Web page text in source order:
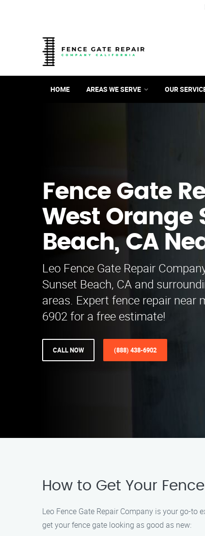
HOME AREAS WE SERVE OUR
Fence Gate
West Orange
Beach, CA
Leo Fence Gate Repair
Sunset Beach, CA and
areas. Expert fence repair near
6902 for a free estimate!
CALL NOW (888) 438-6902
How to Get Your
Leo Fence Gate Repair Company is your go-to
get your fence gate looking as good as new: